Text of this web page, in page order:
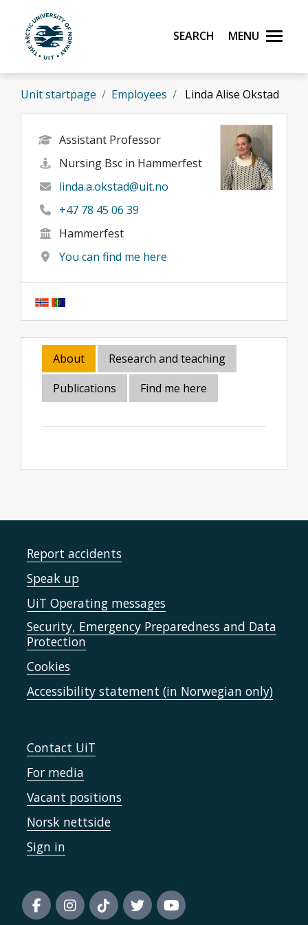
Skip to main content
UiT The Arctic University of Norway
Search Menu
Unit startpage Employees Linda Alise Okstad
Assistant Professor
Nursing Bsc in Hammerfest
linda.a.okstad@uit.no
+47 78 45 06 39
Hammerfest
You can find me here
About
Research and teaching
Publications
Find me here
Report accidents
Speak up
UiT Operating messages
Security, Emergency Preparedness and Data
Protection
Cookies
Accessibility statement (in Norwegian only)
Contact UiT
For media
Vacant positions
Norsk nettside
Sign in